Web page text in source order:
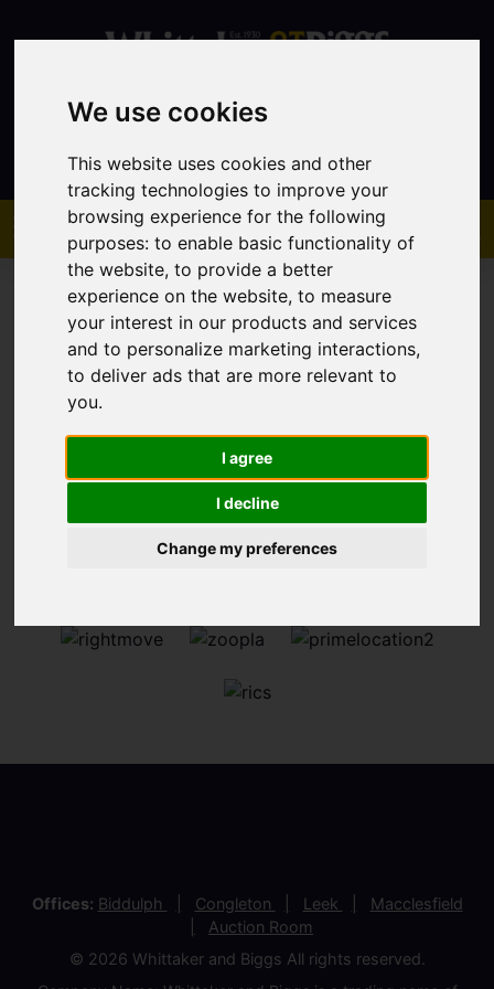
We use cookies
This website uses cookies and other
tracking technologies to improve your
browsing experience for the following
purposes:to enable basic functionality of
the website,to provide a better
experience on the website,to measure
your interest in our products and services
and to personalize marketing interactions,
to deliver ads that are more relevant to
you.
I agree
I decline
Change my preferences
Contact
You are here:Home Sales Property For Sale
Sorry, no records were found. Please try again.
Offices: Biddulph Congleton Leek
Macclesfield
Auction Room
© 2026 Whittaker and Biggs All rights reserved.